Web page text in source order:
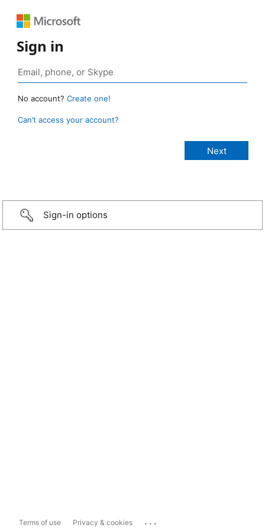
Sign in
No account? Create one!
Can’t access your account?
Sign-in options
Terms of use Privacy & cookies ...